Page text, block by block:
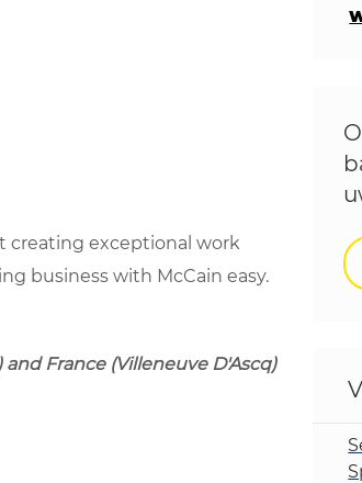
creating exceptional work
business with McCain easy.
France (Villeneuve D'Ascq)